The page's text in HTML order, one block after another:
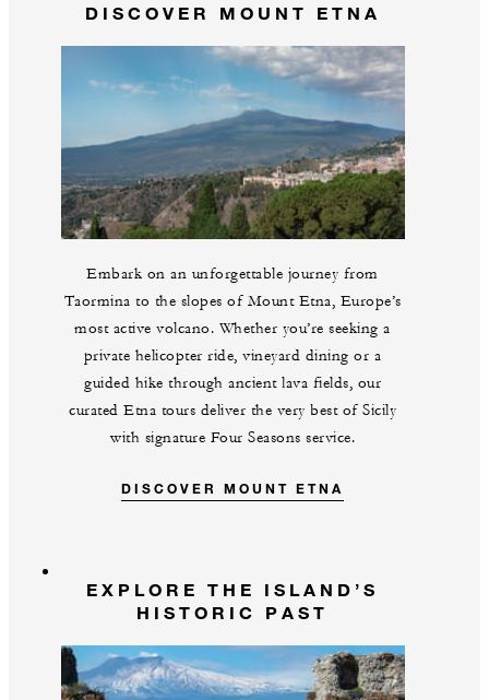
DISCOVER MOUNT ETNA
Embark on an unforgettable journey from
Taormina to the slopes of Mount Etna, Europe’s
most active volcano. Whether you’re seeking a
private helicopter ride, vineyard dining or a
guided hike through ancient lava fields, our
curated Etna tours deliver the very best of Sicily
with signature Four Seasons service.
DISCOVER MOUNT ETNA
EXPLORE THE ISLAND’S
HISTORIC PAST